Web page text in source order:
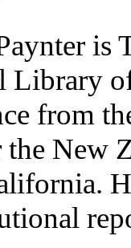
is
Library
from
New